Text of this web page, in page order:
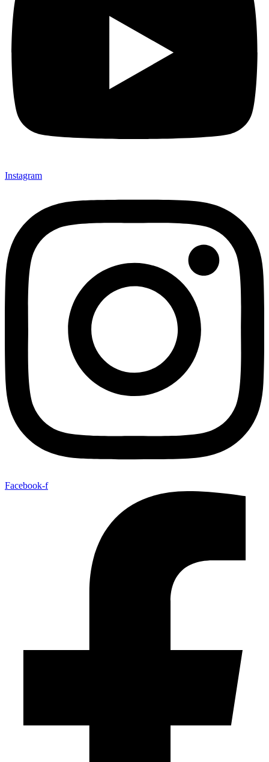
Instagram
Facebook-f